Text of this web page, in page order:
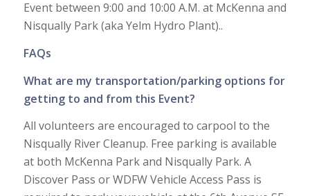
Event between 9:00 and 10:00 A.M. at McKenna and
Nisqually Park (aka Yelm Hydro Plant)..
FAQs
What are my transportation/parking options for
getting to and from this Event?
All volunteers are encouraged to carpool to the
Nisqually River Cleanup. Free parking is available
at both McKenna Park and Nisqually Park. A
Discover Pass or WDFW Vehicle Access Pass is